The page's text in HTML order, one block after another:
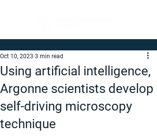
Using artificial intelligence,
Argonne scientists develop
self-driving microscopy
technique
Oct 10, 2023 3 min read